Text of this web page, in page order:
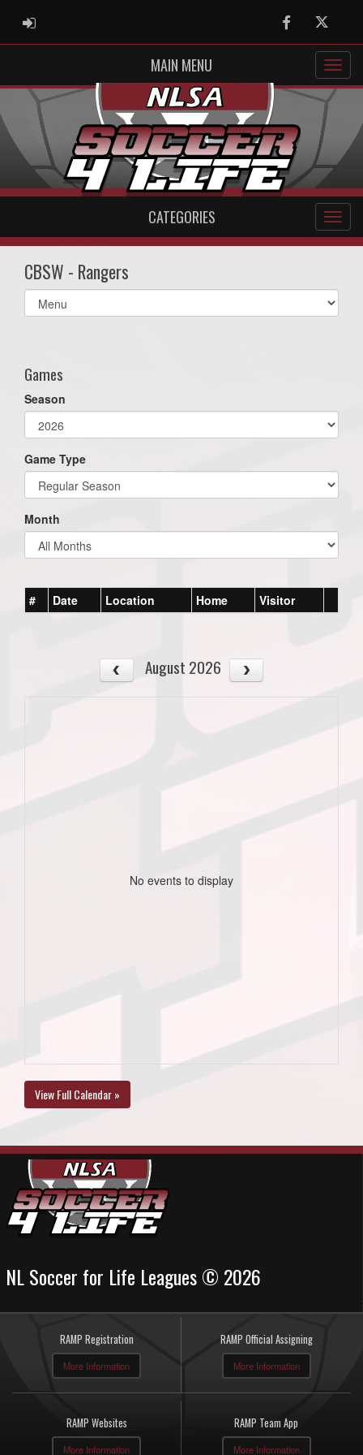
ADMIN LOGIN FacebookTwitter
MAIN MENU
CATEGORIES
CBSW - Rangers
Select
list(select
Games
Season
Game Type
Month
# Date Location Home Visitor
August 2026
No events to display
View Full Calendar »
NL Soccer for Life Leagues © 2026
RAMP Registration
More Information
RAMP Official Assigning
More Information
RAMP Websites
More Information
RAMP Team App
More Information